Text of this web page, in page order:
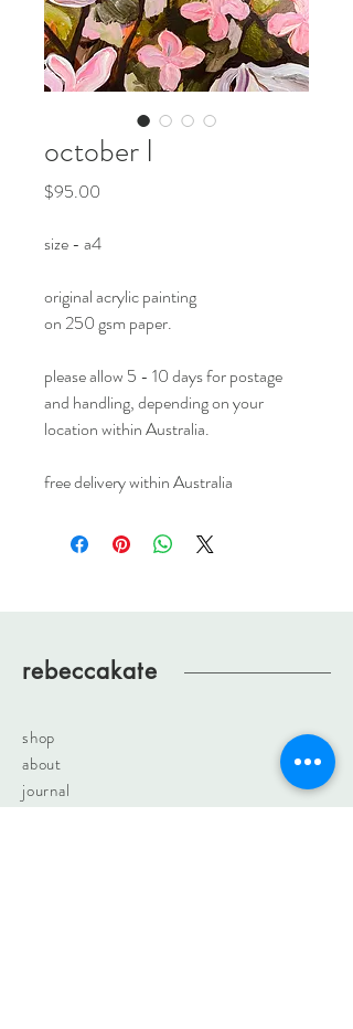
october I
$95.00
size - a4
original acrylic painting
on 250 gsm paper.
please allow 5 - 10 days for postage
and handling, depending on your
location within Australia.
free delivery within Australia
rebeccakate
shop
about
journal